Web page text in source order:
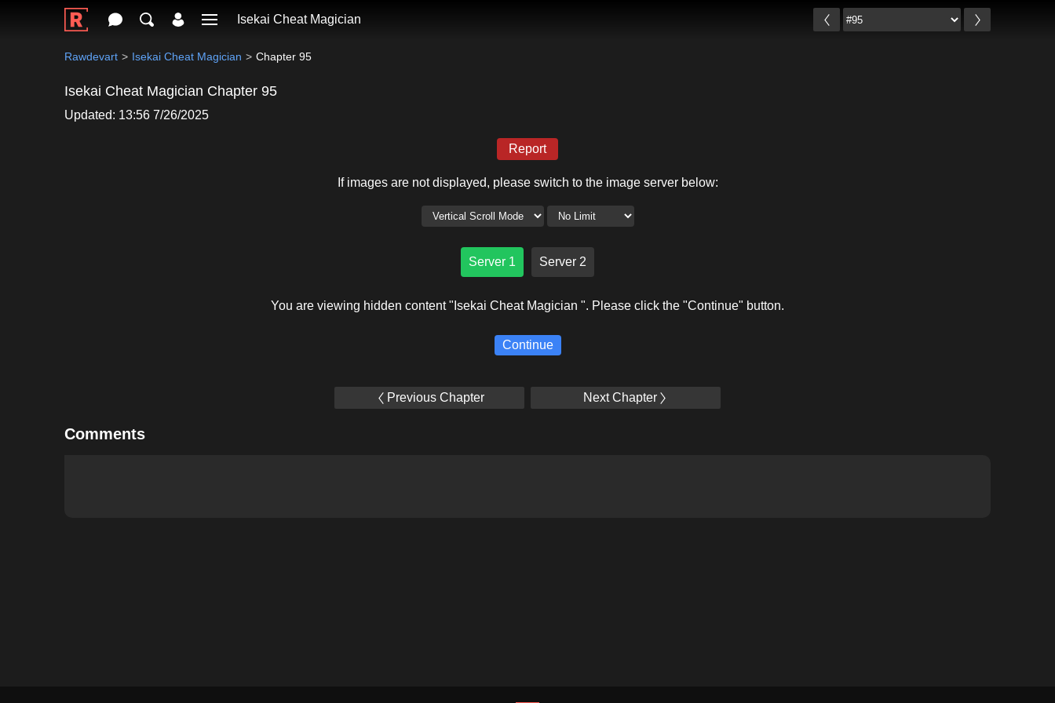
Isekai Cheat Magician
Rawdevart Isekai Cheat Magician Chapter 95
Isekai Cheat Magician Chapter 95
Updated: 13:56 7/26/2025
Report
If images are not displayed, please switch to the image server below:
Server 1 Server 2
You are viewing hidden content "Isekai Cheat Magician ". Please click the "Continue" button.
Continue
Previous Chapter Next Chapter
Comments